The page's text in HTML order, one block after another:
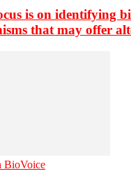
is on identifying
that may offer
BioVoice